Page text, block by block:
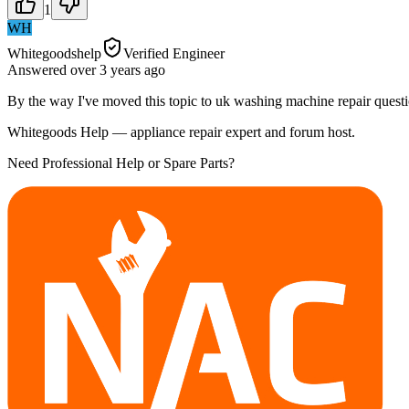
1
WH
Whitegoodshelp
Verified Engineer
Answered over 3 years ago
By the way I've moved this topic to uk washing machine repair
Whitegoods Help — appliance repair expert and forum host.
Need Professional Help or Spare Parts?